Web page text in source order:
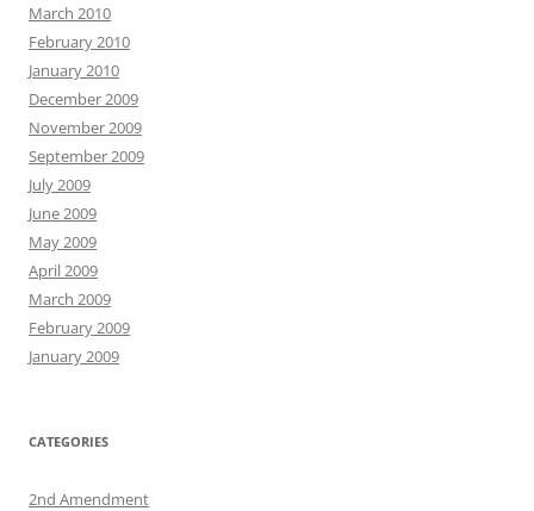
March 2010
February 2010
January 2010
December 2009
November 2009
September 2009
July 2009
June 2009
May 2009
April 2009
March 2009
February 2009
January 2009
CATEGORIES
2nd Amendment